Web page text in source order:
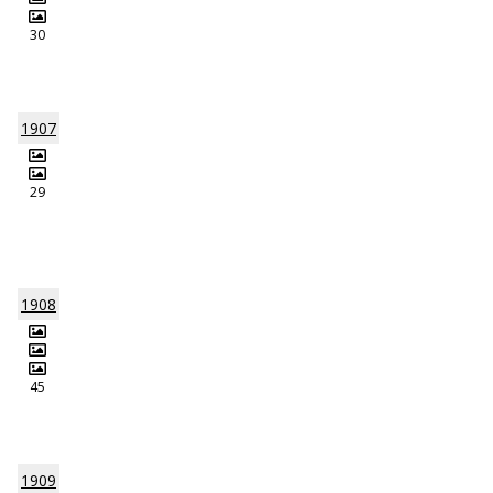
30
1907
29
1908
45
1909